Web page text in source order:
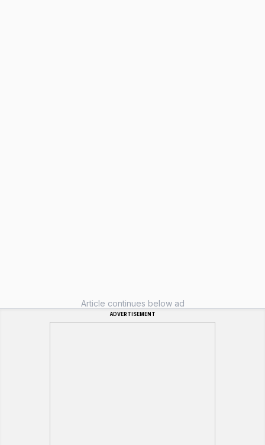
Article continues below ad
ADVERTISEMENT